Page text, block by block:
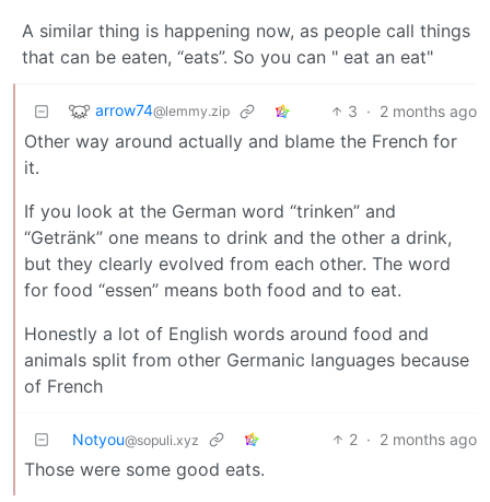
A similar thing is happening now, as people call things
that can be eaten, “eats”. So you can " eat an eat"
arrow74@lemmy.zip 3 · 2 months ago
Other way around actually and blame the French for
it.
If you look at the German word “trinken” and
“Getränk” one means to drink and the other a drink,
but they clearly evolved from each other. The word
for food “essen” means both food and to eat.
Honestly a lot of English words around food and
animals split from other Germanic languages because
of French
Notyou@sopuli.xyz 2 · 2 months ago
Those were some good eats.